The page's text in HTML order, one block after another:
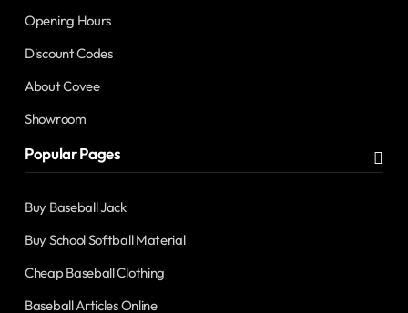
Opening Hours
Discount Codes
About Covee
Showroom
Popular Pages
Buy Baseball Jack
Buy School Softball Material
Cheap Baseball Clothing
Baseball Articles Online